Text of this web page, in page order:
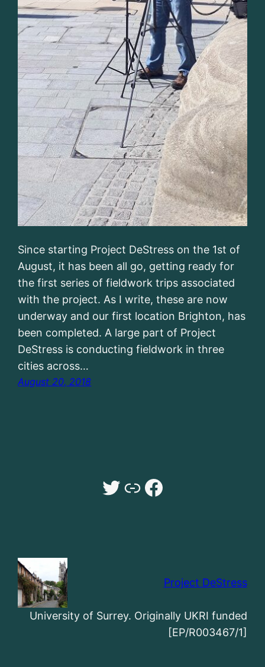
Since starting Project DeStress on the 1st of
August, it has been all go, getting ready for
the first series of fieldwork trips associated
with the project. As I write, these are now
underway and our first location Brighton, has
been completed. A large part of Project
DeStress is conducting fieldwork in three
cities across…
August 20, 2018
Twitter
Dr Sarah Payne University of Surrey website
Facebook
Project DeStress
University of Surrey. Originally UKRI funded
[EP/R003467/1]